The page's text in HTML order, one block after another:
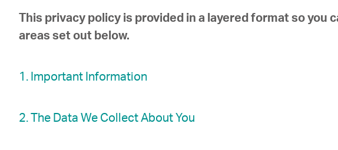
This privacy policy is provided in a layered format so
areas set out below.
1. Important Information
2. The Data We Collect About You